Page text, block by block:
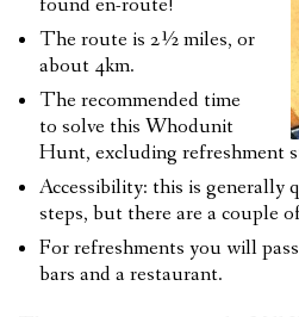
found en-route!
The route is 2½ miles, or
about 4km.
The recommended time
to solve this Whodunit
Hunt, excluding refreshment
Accessibility: this is generally
steps, but there are a couple
For refreshments you will
bars and a restaurant.